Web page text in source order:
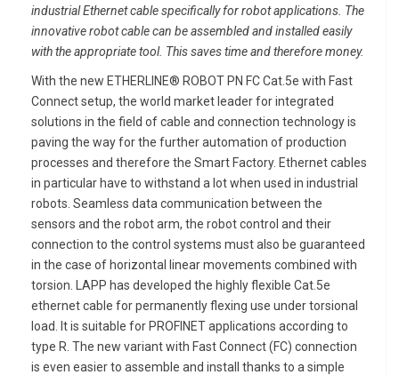
industrial Ethernetcable specifically for robot applications. The
innovative robot cable can beassembled and installed easily
with the appropriate tool. This saves timeand therefore money.
With the new ETHERLINE® ROBOT PN FC Cat.5e with Fast
Connect setup, the world market leader for integrated
solutions in the field of cable and connection technology is
paving the way for the further automation of production
processes and therefore the Smart Factory. Ethernet cables
in particular have to withstand a lot when used in industrial
robots. Seamless data communication between the
sensors and the robot arm, the robot control and their
connection to the control systems must also be guaranteed
in the case of horizontal linear movements combined with
torsion. LAPP has developed the highly flexible Cat.5e
ethernet cable for permanently flexing use under torsional
load. It is suitable for PROFINET applications according to
type R. The new variant with Fast Connect (FC) connection
is even easier to assemble and install thanks to a simple